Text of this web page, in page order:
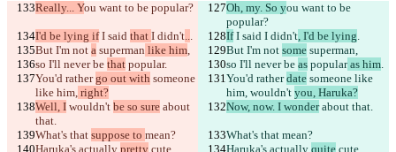
Really... You want to be popular? Oh, my. So you want to be
popular?
I'd be lying if I said that I didn't... If I said I didn't, I'd be lying.
But I'm not a superman like him, But I'm not some superman,
so I'll never be that popular. so I'll never be as popular as him.
You'd rather go out with someone
like him, right?
You'd rather date someone like
him, wouldn't you, Haruka?
Well, I wouldn't be so sure about
that.
Now, now. I wonder about that.
What's that suppose to mean? What's that mean?
Haruka's actually pretty cute. Haruka's actually quite cute.